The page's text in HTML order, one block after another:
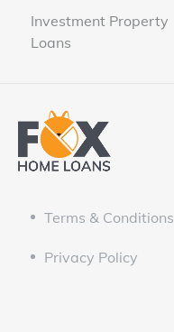
Investment Property
Loans
Terms & Conditions
Privacy Policy